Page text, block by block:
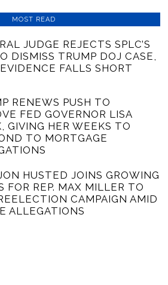
MOST READ
JUDGE REJECTS SPLC’S
DISMISS TRUMP DOJ CASE,
FALLS SHORT
RENEWS PUSH TO
FED GOVERNOR LISA
GIVING HER WEEKS TO
TO MORTGAGE
HUSTED JOINS GROWING
FOR REP. MAX MILLER TO
CAMPAIGN AMID
ALLEGATIONS